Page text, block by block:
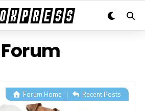
Forum
Forum Home | Recent Posts